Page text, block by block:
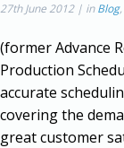
27th June 2012 | inBlog,
(former Advance
Production
accurate
covering the
great customer